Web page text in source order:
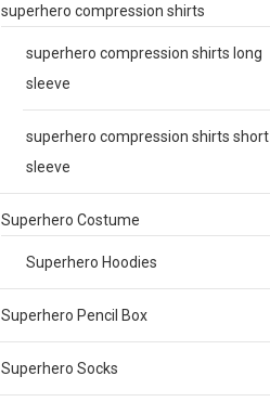
superhero compression shirts
superhero compression shirts long
sleeve
superhero compression shirts short
sleeve
Superhero Costume
Superhero Hoodies
Superhero Pencil Box
Superhero Socks